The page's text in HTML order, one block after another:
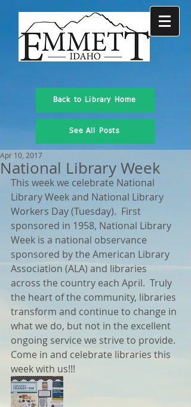
Back to Library Home
See All Posts
National Library Week
Apr 10, 2017
This week we celebrate National
Library Week and National Library
Workers Day (Tuesday).  First
sponsored in 1958, National Library
Week is a national observance
sponsored by the American Library
Association (ALA) and libraries
across the country each April.  Truly
the heart of the community, libraries
transform and continue to change in
what we do, but not in the excellent
ongoing service we strive to provide.
Come in and celebrate libraries this
week with us!!!